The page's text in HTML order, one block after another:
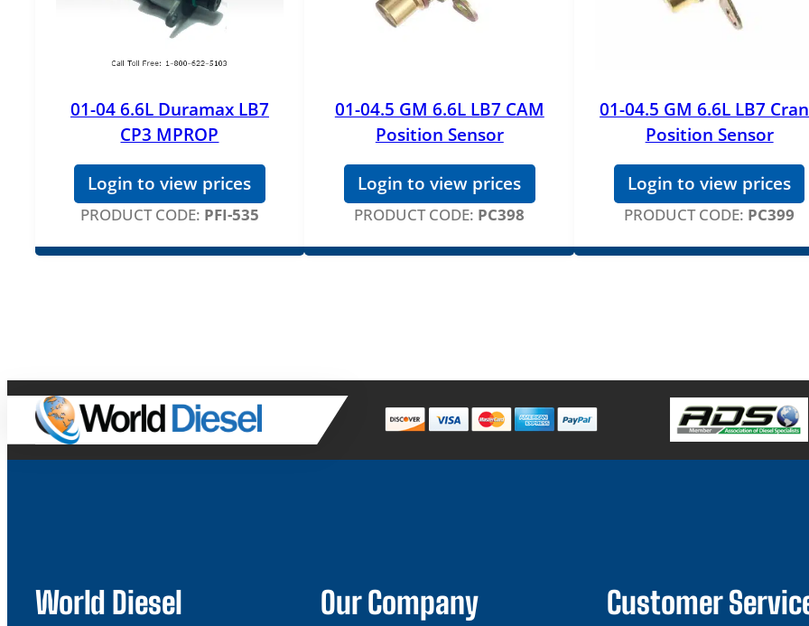
01-04 6.6L Duramax LB7
CP3 MPROP
Login to view prices
PRODUCT CODE: PFI-535
01-04.5 GM 6.6L LB7 CAM
Position Sensor
Login to view prices
PRODUCT CODE: PC398
01-04.5 GM 6.6L LB7
Position Sensor
Login to view prices
PRODUCT CODE: PC399
World Diesel Our Company Customer